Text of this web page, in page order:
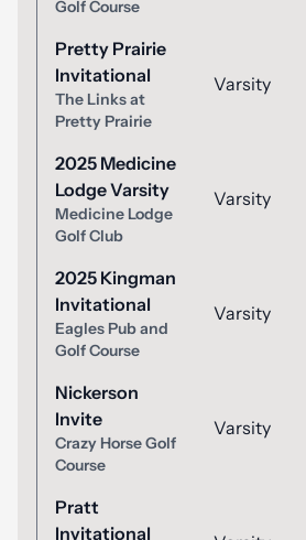
Golf Course
Pretty Prairie
Invitational
The Links at
Pretty Prairie
Varsity
2025 Medicine
Lodge Varsity
Medicine Lodge
Golf Club
Varsity
2025 Kingman
Invitational
Eagles Pub and
Golf Course
Varsity
Nickerson
Invite
Crazy Horse Golf
Course
Varsity
Pratt
Invitational